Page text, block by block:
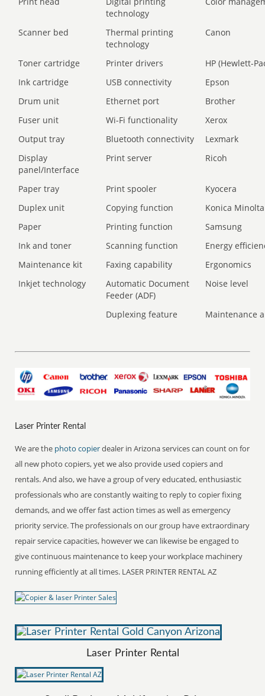
technology
Scanner bed
Thermal printing
technology
Canon
Toner cartridge Printer drivers
HP (Hewlett-
Ink cartridge
USB connectivity
Epson
Drum unit
Ethernet port
Brother
Fuser unit
Wi-Fi functionality
Xerox
Output tray
Bluetooth connectivity
Lexmark
Display
panel/Interface
Print server Ricoh
Paper tray Print spooler
Kyocera
Duplex unit
Copying function
Konica Minolta
Paper
Printing function
Samsung
Ink and toner
Scanning function
Energy
Maintenance kit
Faxing capability
Ergonomics
Inkjet technology
Automatic Document
Feeder (ADF)
Noise level
Duplexing feature Maintenance
Laser Printer Rental
We are the photo copierdealer in Arizona services can count on for
all new photo copiers, yet we also provide used copiers and
rentals. And also, we have a group of very educated, enthusiastic
professionals who are constantly waiting to reply to copier fixing
demands, and we offer fast action times as well as emergency
priority service. The professionals on our group have extraordinary
repair service capacities, however we can likewise be engaged to
give continuous maintenance to keep your workplace machinery
running efficiently at all times. LASER PRINTER RENTAL AZ
Laser Printer Rental